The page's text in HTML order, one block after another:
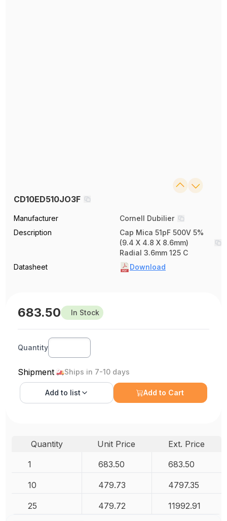
CD10ED510JO3F
Manufacturer
Cornell Dubilier
Description
Cap Mica 51pF 500V 5%
(9.4 X 4.8 X 8.6mm)
Radial 3.6mm 125 C
Datasheet
Download
683.50 In Stock
Quantity
Shipment Ships in 7-10 days
Add to list Add to Cart
Quantity Unit Price
Ext. Price
1
683.50 683.50
10 479.73 4797.35
25 479.72 11992.91